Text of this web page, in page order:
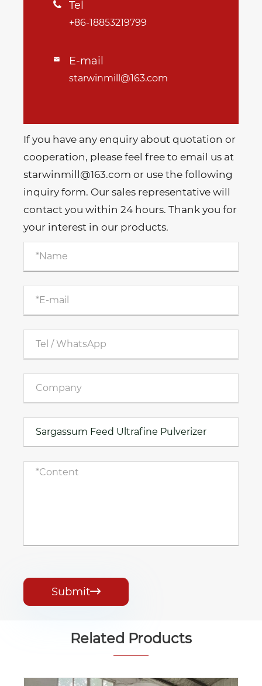
 Tel
+86-18853219799
 E-mail
starwinmill@163.com
If you have any enquiry about quotation or
cooperation, please feel free to email us at
starwinmill@163.com or use the following
inquiry form. Our sales representative will
contact you within 24 hours. Thank you for
your interest in our products.
Submit
Related Products